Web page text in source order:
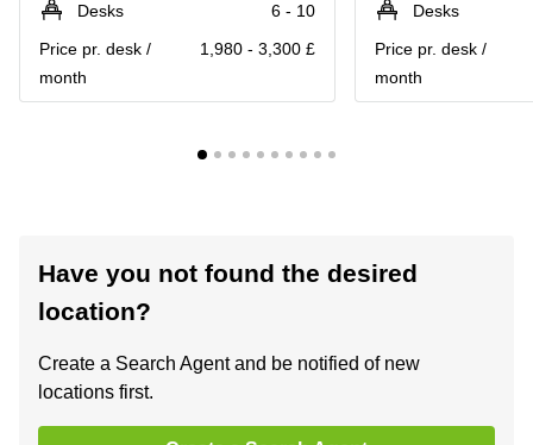
Desks
6 - 10
Price pr. desk /
month
1,980 - 3,300 £
Desks
Price pr. desk /
month
Have you not found the desired
location?
Create a Search Agent and be notified of new
locations first.